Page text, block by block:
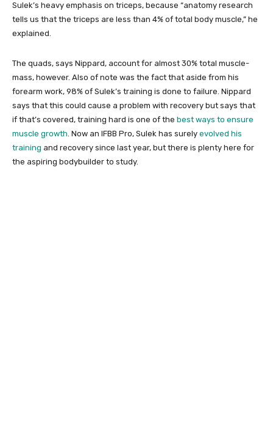
Sulek’s heavy emphasis on triceps, because “anatomy research
tells us that the triceps are less than 4% of total body muscle,” he
explained.
The quads, says Nippard, account for almost 30% total muscle-
mass, however. Also of note was the fact that aside from his
forearm work, 98% of Sulek’s training is done to failure. Nippard
says that this could cause a problem with recovery but says that
if that’s covered, training hard is one of the best ways to ensure
muscle growth. Now an IFBB Pro, Sulek has surely evolved his
training and recovery since last year, but there is plenty here for
the aspiring bodybuilder to study.